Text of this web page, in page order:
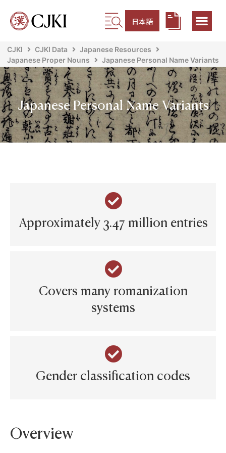
日本語
CJKI CJKI Data
Japanese Resources
Japanese Proper Nouns
Japanese Personal Name Variants
Japanese Personal Name Variants
Approximately 3.47 million entries
Covers many romanization
systems
Gender classification codes
Overview